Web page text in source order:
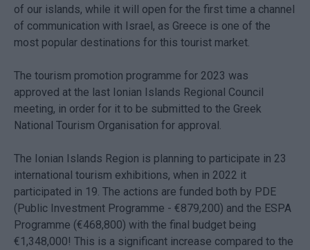
of our islands, while it will open for the first time a channel
of communication with Israel, as Greece is one of the
most popular destinations for this tourist market.
The tourism promotion programme for 2023 was
approved at the last Ionian Islands Regional Council
meeting, in order for it to be submitted to the Greek
National Tourism Organisation for approval.
The Ionian Islands Region is planning to participate in 23
international tourism exhibitions, when in 2022 it
participated in 19. The actions are funded both by PDE
(Public Investment Programme - €879,200) and the ESPA
Programme (€468,800) with the final budget being
€1,348,000! This is a significant increase compared to the